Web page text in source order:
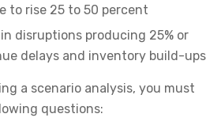
to rise 25 to 50 percent
disruptions producing 25% or
delays and inventory build-ups
a scenario analysis, you must
questions: